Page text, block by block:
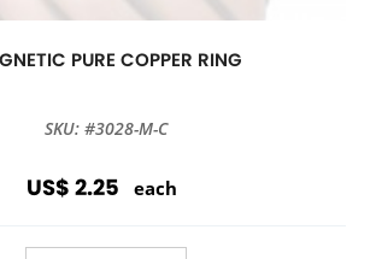
PURE COPPER RING
SKU: #3028-M-C
US$ 2.25 each